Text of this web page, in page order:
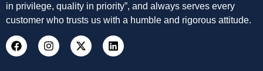
in privilege, quality in priority”, and always serves every
customer who trusts us with a humble and rigorous attitude.